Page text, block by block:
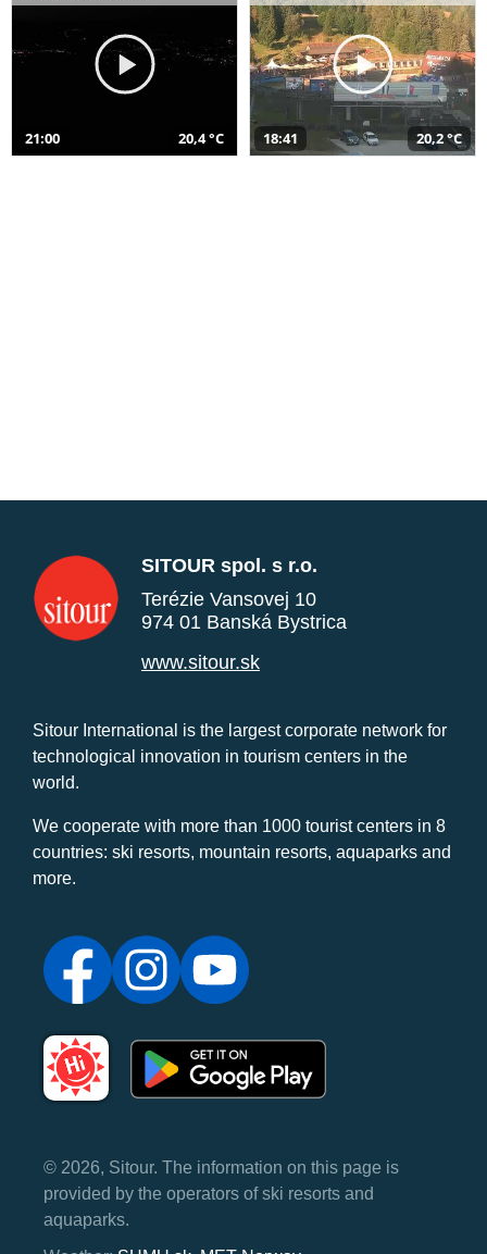
21:00 20,4 °C 18:41 20,2 °C
SITOUR spol. s r.o.
Terézie Vansovej 10
974 01 Banská Bystrica
www.sitour.sk
Sitour International is the largest corporate network for
technological innovation in tourism centers in the
world.
We cooperate with more than 1000 tourist centers in 8
countries: ski resorts, mountain resorts, aquaparks and
more.
© 2026, Sitour. The information on this page is
provided by the operators of ski resorts and
aquaparks.